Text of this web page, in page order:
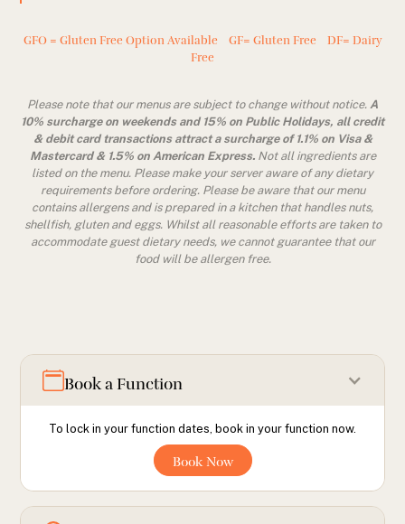
GFO = Gluten Free Option Available GF= Gluten Free DF= Dairy
Free
Please note that our menus are subject to change without notice. A
10% surcharge on weekends and 15% on Public Holidays, all credit
& debit card transactions attract a surcharge of 1.1% on Visa &
Mastercard & 1.5% on American Express. Not all ingredients are
listed on the menu. Please make your server aware of any dietary
requirements before ordering. Please be aware that our menu
contains allergens and is prepared in a kitchen that handles nuts,
shellfish, gluten and eggs. Whilst all reasonable efforts are taken to
accommodate guest dietary needs, we cannot guarantee that our
food will be allergen free.
Book a Function
To lock in your function dates, book in your function now.
Book Now